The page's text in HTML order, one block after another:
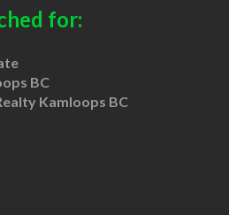
for:
BC
Kamloops BC